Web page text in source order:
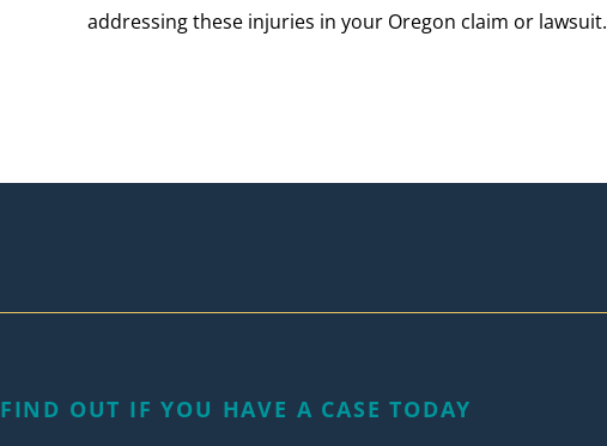
addressing these injuries in your Oregon claim or lawsuit.
FIND OUT IF YOU HAVE A CASE TODAY